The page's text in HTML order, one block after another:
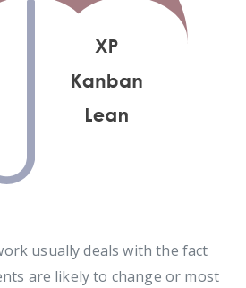
usually deals with the fact
are likely to change or most